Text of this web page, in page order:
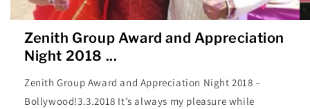
Zenith Group Award and Appreciation
Night 2018 ...
Zenith Group Award and Appreciation Night 2018 –
Bollywood!3.3.2018 It’s always my pleasure while